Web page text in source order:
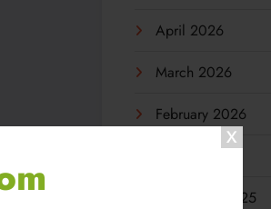
April 2026
March 2026
February 2026
December 2025